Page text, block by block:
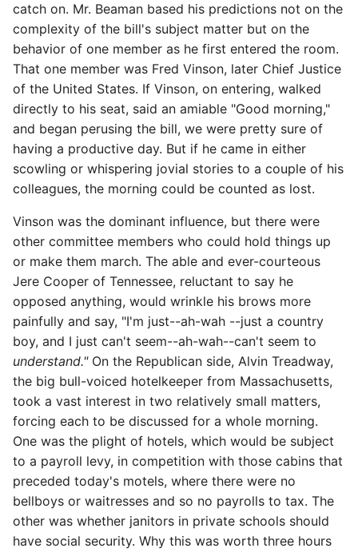
catch on. Mr. Beaman based his predictions not on the
complexity of the bill's subject matter but on the
behavior of one member as he first entered the room.
That one member was Fred Vinson, later Chief Justice
of the United States. If Vinson, on entering, walked
directly to his seat, said an amiable "Good morning,"
and began perusing the bill, we were pretty sure of
having a productive day. But if he came in either
scowling or whispering jovial stories to a couple of his
colleagues, the morning could be counted as lost.
Vinson was the dominant influence, but there were
other committee members who could hold things up
or make them march. The able and ever-courteous
Jere Cooper of Tennessee, reluctant to say he
opposed anything, would wrinkle his brows more
painfully and say, "I'm just--ah-wah --just a country
boy, and I just can't seem--ah-wah--can't seem to
understand." On the Republican side, Alvin Treadway,
the big bull-voiced hotelkeeper from Massachusetts,
took a vast interest in two relatively small matters,
forcing each to be discussed for a whole morning.
One was the plight of hotels, which would be subject
to a payroll levy, in competition with those cabins that
preceded today's motels, where there were no
bellboys or waitresses and so no payrolls to tax. The
other was whether janitors in private schools should
have social security. Why this was worth three hours